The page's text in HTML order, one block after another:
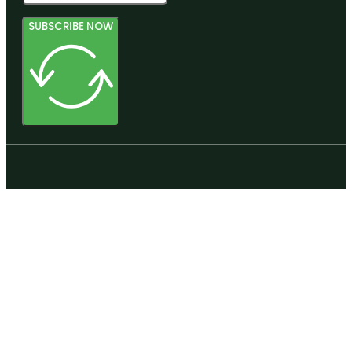
SUBSCRIBE NOW